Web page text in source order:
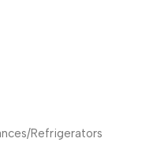
/Refrigerators